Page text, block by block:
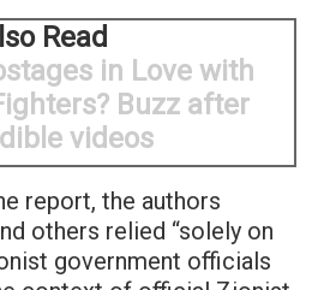
Read
in Love with
Buzz after
videos
report, the authors
others relied “solely on
government officials